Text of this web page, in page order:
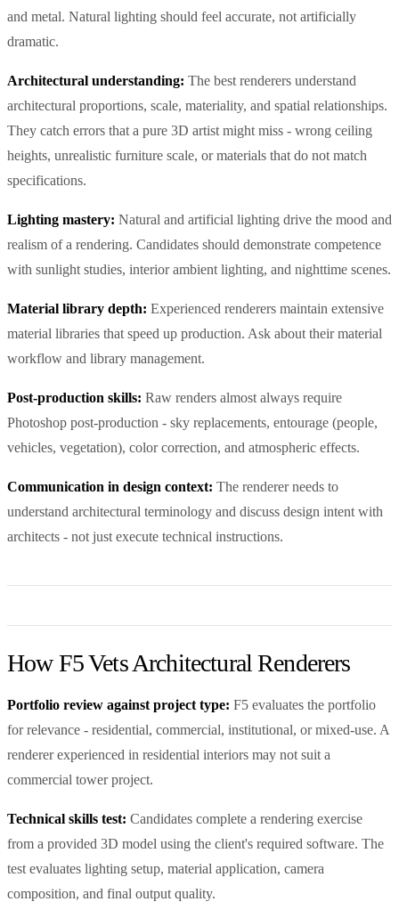
and metal. Natural lighting should feel accurate, not artificially
dramatic.
Architectural understanding: The best renderers understand
architectural proportions, scale, materiality, and spatial relationships.
They catch errors that a pure 3D artist might miss - wrong ceiling
heights, unrealistic furniture scale, or materials that do not match
specifications.
Lighting mastery: Natural and artificial lighting drive the mood and
realism of a rendering. Candidates should demonstrate competence
with sunlight studies, interior ambient lighting, and nighttime scenes.
Material library depth: Experienced renderers maintain extensive
material libraries that speed up production. Ask about their material
workflow and library management.
Post-production skills: Raw renders almost always require
Photoshop post-production - sky replacements, entourage (people,
vehicles, vegetation), color correction, and atmospheric effects.
Communication in design context: The renderer needs to
understand architectural terminology and discuss design intent with
architects - not just execute technical instructions.
How F5 Vets Architectural Renderers
Portfolio review against project type: F5 evaluates the portfolio
for relevance - residential, commercial, institutional, or mixed-use. A
renderer experienced in residential interiors may not suit a
commercial tower project.
Technical skills test: Candidates complete a rendering exercise
from a provided 3D model using the client's required software. The
test evaluates lighting setup, material application, camera
composition, and final output quality.